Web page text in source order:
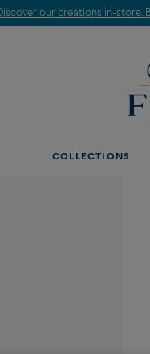
Discover our creations in-store.
COLLECTIONS